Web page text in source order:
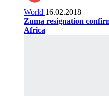
World 16.02.2018
Zuma resignation
Africa